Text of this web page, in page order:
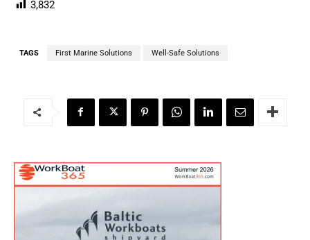
3,832
TAGS First Marine Solutions Well-Safe Solutions